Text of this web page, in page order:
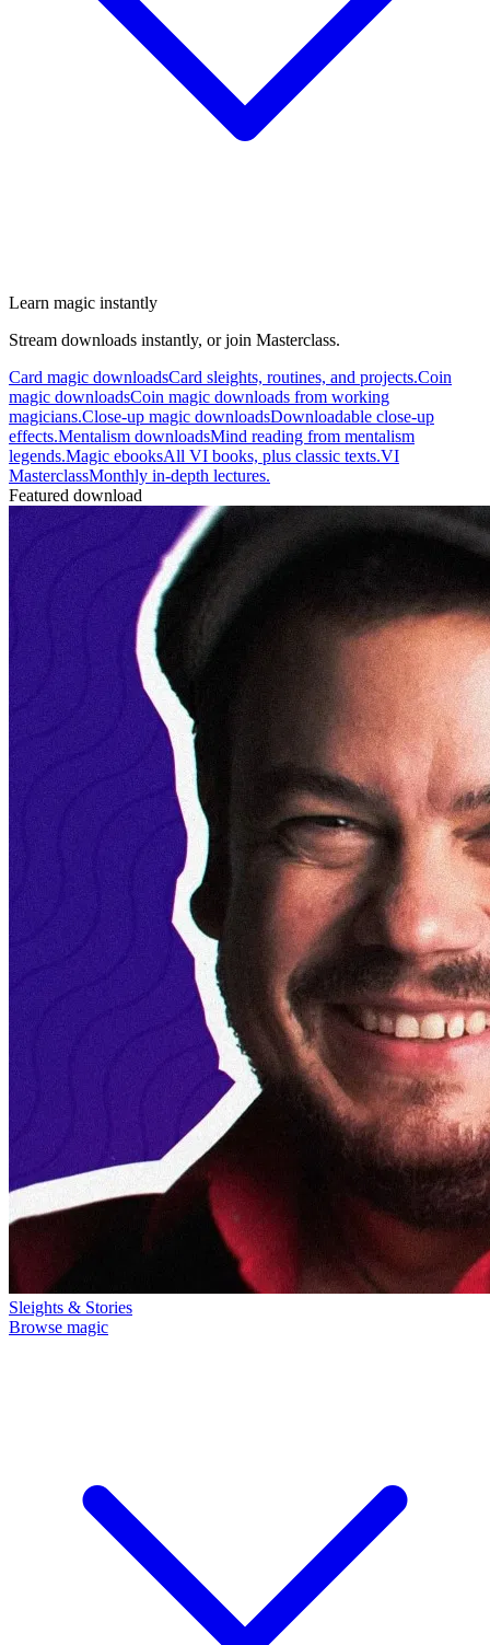
Learn magic instantly
Stream downloads instantly, or join Masterclass.
Card magic downloadsCard sleights, routines, and projects.Coin
magic downloadsCoin magic downloads from working
magicians.Close-up magic downloadsDownloadable close-up
effects.Mentalism downloadsMind reading from mentalism
legends.Magic ebooksAll VI books, plus classic texts.VI
MasterclassMonthly in-depth lectures.
Featured download
Sleights & Stories
Browse magic